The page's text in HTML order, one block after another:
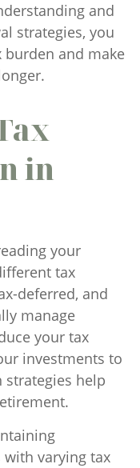
and
strategies, you
and make
in
your
tax
deferred, and
manage
your tax
investments to
strategies help
varying tax